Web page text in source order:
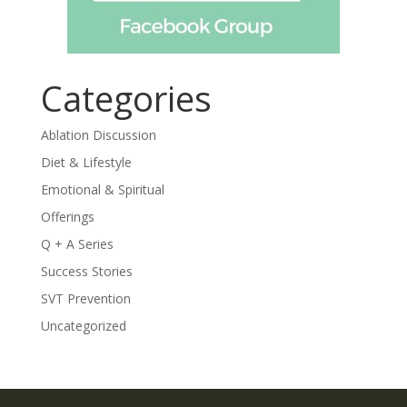
Categories
Ablation Discussion
Diet & Lifestyle
Emotional & Spiritual
Offerings
Q + A Series
Success Stories
SVT Prevention
Uncategorized